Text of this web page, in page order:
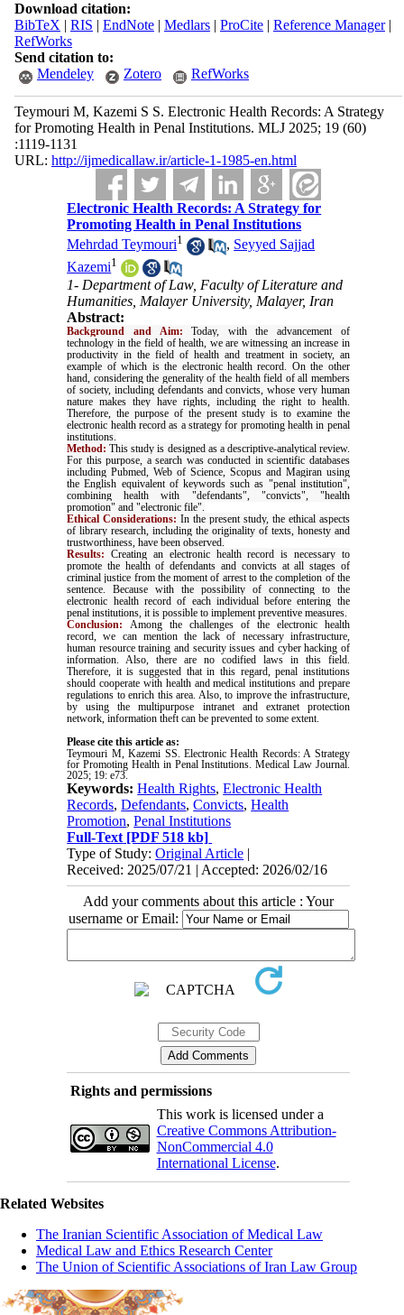
Download citation:
BibTeX | RIS | EndNote| Medlars| ProCite| Reference Manager|
RefWorks
Send citation to:
Mendeley
Zotero RefWorks
Teymouri M, Kazemi S S. Electronic Health Records: A Strategy
for Promoting Health in Penal Institutions. MLJ 2025; 19 (60)
:1119-1131
URL: http://ijmedicallaw.ir/article-1-1985-en.html
Electronic Health Records: A Strategy for
Promoting Health in Penal Institutions
Mehrdad Teymouri1 , Seyyed Sajjad
Kazemi1
1- Department of Law, Faculty of Literature and
Humanities, Malayer University, Malayer, Iran
Abstract:
Background and Aim: Today, with the advancement of
technology in the field of health, we are witnessing an increase in
productivity in the field of health and treatment in society, an
example of which is the electronic health record. On the other
hand, considering the generality of the health field of all members
of society, including defendants and convicts, whose very human
nature makes they have rights, including the right to health.
Therefore, the purpose of the present study is to examine the
electronic health record as a strategy for promoting health in penal
institutions.
Method: This study is designed as a descriptive-analytical review.
For this purpose, a search was conducted in scientific databases
including Pubmed, Web of Science, Scopus and Magiran using
the English equivalent of keywords such as "penal institution",
combining health with "defendants", "convicts", "health
promotion" and "electronic file".
Ethical Considerations: In the present study, the ethical aspects
of library research, including the originality of texts, honesty and
trustworthiness, have been observed.
Results: Creating an electronic health record is necessary to
promote the health of defendants and convicts at all stages of
criminal justice from the moment of arrest to the completion of the
sentence. Because with the possibility of connecting to the
electronic health record of each individual before entering the
penal institutions, it is possible to implement preventive measures.
Conclusion:
Among the challenges of the electronic health
record, we can mention the lack of necessary infrastructure,
human resource training and security issues and cyber hacking of
information. Also, there are no codified laws in this field.
Therefore, it is suggested that in this regard, penal institutions
should cooperate with health and medical institutions and prepare
regulations to enrich this area. Also, to improve the infrastructure,
by using the multipurpose intranet and extranet protection
network, information theft can be prevented to some extent.
Please cite this article as:
Teymouri M, Kazemi SS. Electronic Health Records: A Strategy
for Promoting Health in Penal Institutions. Medical Law Journal.
2025; 19: e73.
Keywords:Health Rights,Electronic Health
Records,Defendants,Convicts,Health
Promotion,Penal Institutions
Full-Text [PDF 518 kb]
Type of Study:Original Article |
Received: 2025/07/21 | Accepted: 2026/02/16
Add your comments about this article : Your
username or Email:
Rights and permissions
This work is licensed under a
Creative Commons Attribution-
NonCommercial 4.0
International License.
Related Websites
The Iranian Scientific Association of Medical Law
Medical Law and Ethics Research Center
The Union of Scientific Associations of Iran Law Group